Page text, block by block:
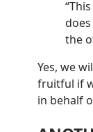
the
Yes, we
fruitful if
in behalf